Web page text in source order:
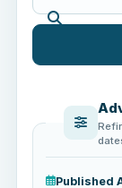
Published